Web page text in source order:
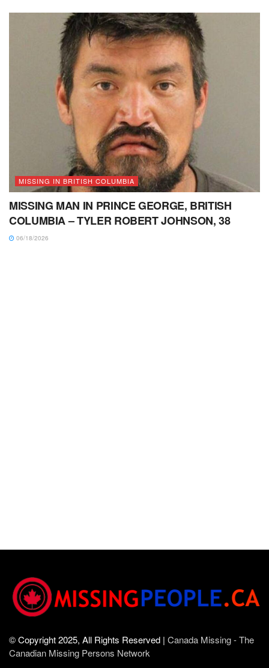
MISSING IN BRITISH COLUMBIA
MISSING MAN IN PRINCE GEORGE, BRITISH
COLUMBIA – TYLER ROBERT JOHNSON, 38
06/18/2026
© Copyright 2025, All Rights Reserved | Canada Missing - The
Canadian Missing Persons Network